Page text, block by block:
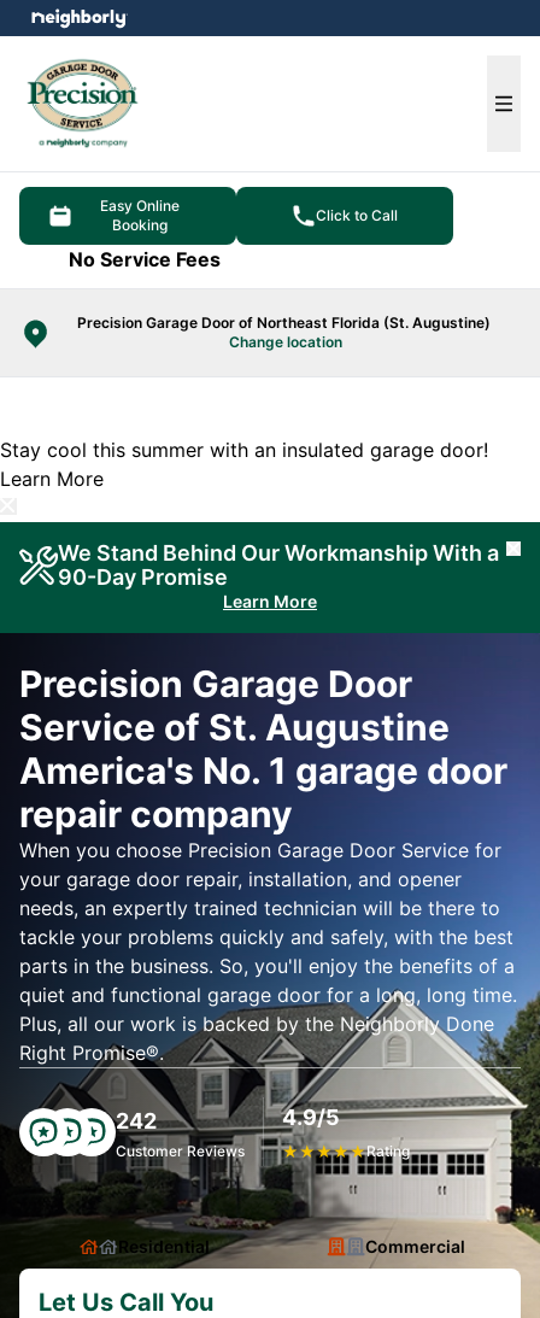
Easy Online
Booking
Click to Call
No Service Fees
Precision Garage Door of Northeast Florida (St. Augustine)
Change location
menu
Stay cool this summer with an insulated garage door!
Learn More
We Stand Behind Our Workmanship With a
90-Day Promise
Learn More
Precision Garage Door
Service of St. Augustine
America's No. 1 garage door
repair company
When you choose Precision Garage Door Service for
your garage door repair, installation, and opener
needs, an expertly trained technician will be there to
tackle your problems quickly and safely, with the best
parts in the business. So, you'll enjoy the benefits of a
quiet and functional garage door for a long, long time.
Plus, all our work is backed by the Neighborly Done
Right Promise®.
242
Customer Reviews
4.9/5
★★★★★Rating
Residential Commercial
Let Us Call You